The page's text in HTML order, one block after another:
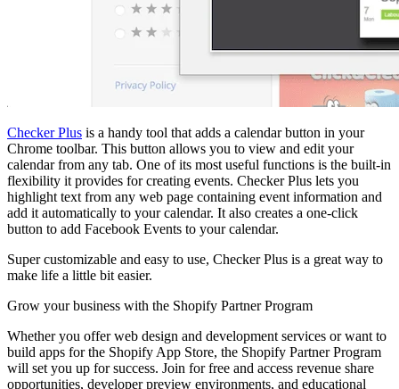
Checker Plus is a handy tool that adds a calendar button in your
Chrome toolbar. This button allows you to view and edit your
calendar from any tab. One of its most useful functions is the built-in
flexibility it provides for creating events. Checker Plus lets you
highlight text from any web page containing event information and
add it automatically to your calendar. It also creates a one-click
button to add Facebook Events to your calendar.
Super customizable and easy to use, Checker Plus is a great way to
make life a little bit easier.
Grow your business with the Shopify Partner Program
Whether you offer web design and development services or want to
build apps for the Shopify App Store, the Shopify Partner Program
will set you up for success. Join for free and access revenue share
opportunities, developer preview environments, and educational